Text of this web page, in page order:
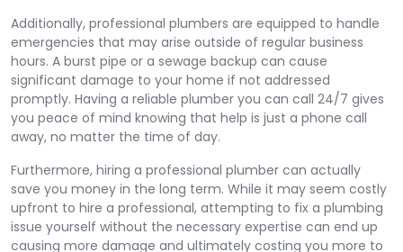
Additionally, professional plumbers are equipped to handle
emergencies that may arise outside of regular business
hours. A burst pipe or a sewage backup can cause
significant damage to your home if not addressed
promptly. Having a reliable plumber you can call 24/7 gives
you peace of mind knowing that help is just a phone call
away, no matter the time of day.
Furthermore, hiring a professional plumber can actually
save you money in the long term. While it may seem costly
upfront to hire a professional, attempting to fix a plumbing
issue yourself without the necessary expertise can end up
causing more damage and ultimately costing you more to